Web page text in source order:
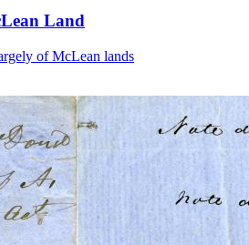
Land
of McLean lands